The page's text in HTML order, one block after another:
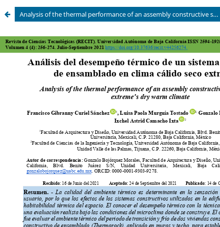
Analysis of the thermal performance of an assembly constructive system in an extremous dry warm climate